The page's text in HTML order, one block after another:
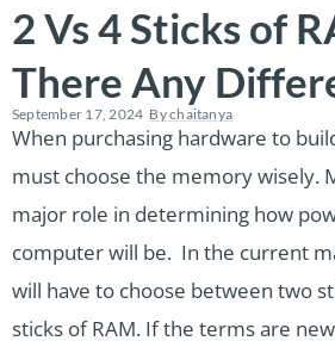
2 Vs 4 Sticks of
There Any
September 17, 2024 Bychaitanya
When purchasing hardware to
must choose the memory wisely.
major role in determining how
computer will be. In the current
will have to choose between two
sticks of RAM. If the terms are